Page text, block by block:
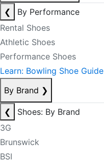
❮
By Performance
Rental Shoes
Athletic Shoes
Performance Shoes
Learn: Bowling Shoe Guide
By Brand ❯
❮
Shoes: By Brand
3G
Brunswick
BSI